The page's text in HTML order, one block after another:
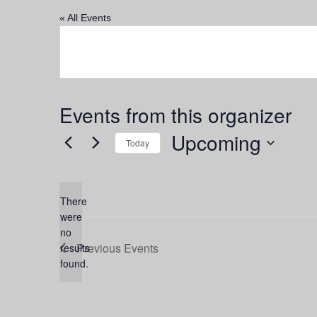
« All Events
Events from this organizer
Notice
There
were
no
results
found.
Today Upcoming
Previous Events